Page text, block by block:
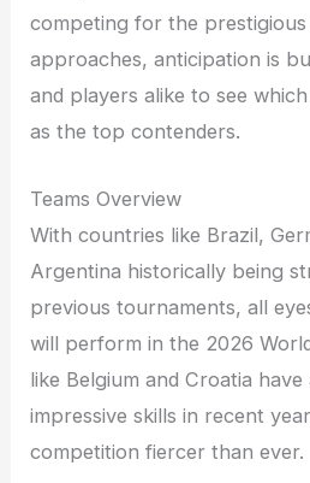
competing for the
approaches, anticipation is
and players alike to see
as the top contenders.
Teams Overview
With countries like Brazil,
Argentina historically being
previous tournaments, all
will perform in the 2026
like Belgium and Croatia
impressive skills in recent
competition fiercer than ever.